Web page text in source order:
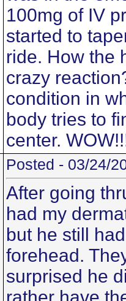
100mg of IV
started to
ride. How the
crazy
condition in
body tries to
center.
Posted - 03/24/
After going
had my
but he still
forehead.
surprised he